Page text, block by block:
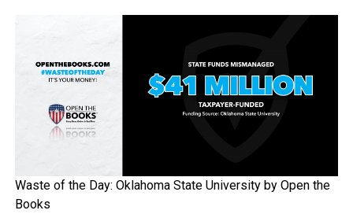
Waste of the Day: Oklahoma State University by Open the
Books